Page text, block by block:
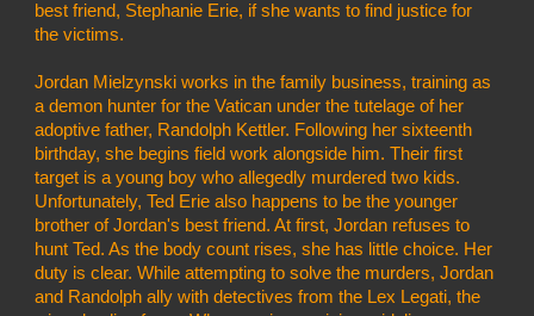
best friend, Stephanie Erie, if she wants to find justice for
the victims.
Jordan Mielzynski works in the family business, training as
a demon hunter for the Vatican under the tutelage of her
adoptive father, Randolph Kettler. Following her sixteenth
birthday, she begins field work alongside him. Their first
target is a young boy who allegedly murdered two kids.
Unfortunately, Ted Erie also happens to be the younger
brother of Jordan's best friend. At first, Jordan refuses to
hunt Ted. As the body count rises, she has little choice. Her
duty is clear. While attempting to solve the murders, Jordan
and Randolph ally with detectives from the Lex Legati, the